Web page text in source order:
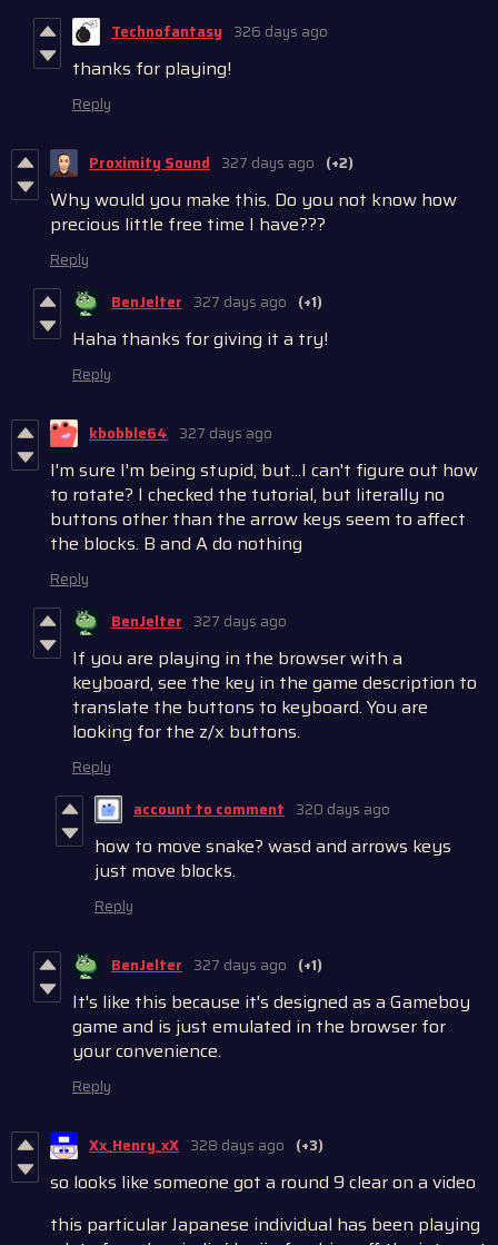
Technofantasy 326 days ago
thanks for playing!
Reply
Proximity Sound 327 days ago (+2)
Why would you make this. Do you not know how
precious little free time I have???
Reply
BenJelter 327 days ago (+1)
Haha thanks for giving it a try!
Reply
kbobble64 327 days ago
I'm sure I'm being stupid, but...I can't figure out how
to rotate? I checked the tutorial, but literally no
buttons other than the arrow keys seem to affect
the blocks. B and A do nothing
Reply
BenJelter 327 days ago
If you are playing in the browser with a
keyboard, see the key in the game description to
translate the buttons to keyboard. You are
looking for the z/x buttons.
Reply
account to comment 320 days ago
how to move snake? wasd and arrows keys
just move blocks.
Reply
BenJelter 327 days ago (+1)
It's like this because it's designed as a Gameboy
game and is just emulated in the browser for
your convenience.
Reply
Xx_Henry_xX 328 days ago (+3)
so looks like someone got a round 9 clear on a video
this particular Japanese individual has been playing